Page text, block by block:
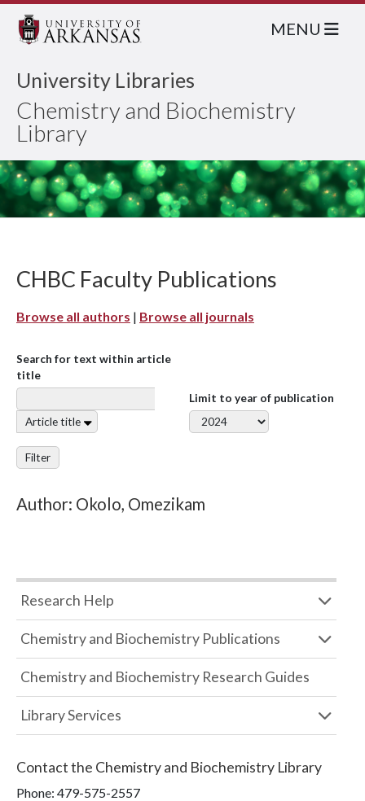
University Libraries
Chemistry and Biochemistry
Library
MENU
CHBC Faculty Publications
Browse all authors | Browse all journals
Search for text within article
title
Article title
Limit to year of publication
Filter
Author: Okolo, Omezikam
Research Help
Chemistry and Biochemistry Publications
Chemistry and Biochemistry Research Guides
Library Services
Contact the Chemistry and Biochemistry Library
Phone: 479-575-2557